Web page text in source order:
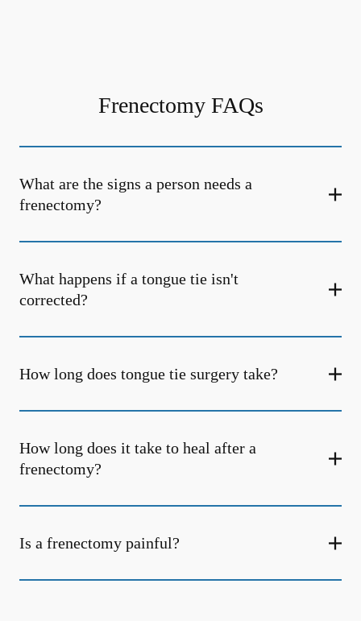
Frenectomy FAQs
What are the signs a person needs a
frenectomy?
What happens if a tongue tie isn't
corrected?
How long does tongue tie surgery take?
How long does it take to heal after a
frenectomy?
Is a frenectomy painful?